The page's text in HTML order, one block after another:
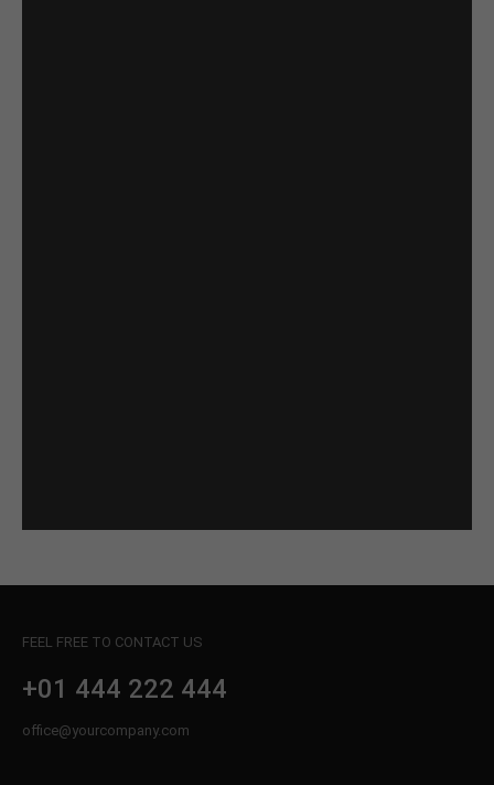
FEEL FREE TO CONTACT US
+01 444 222 444
office@yourcompany.com